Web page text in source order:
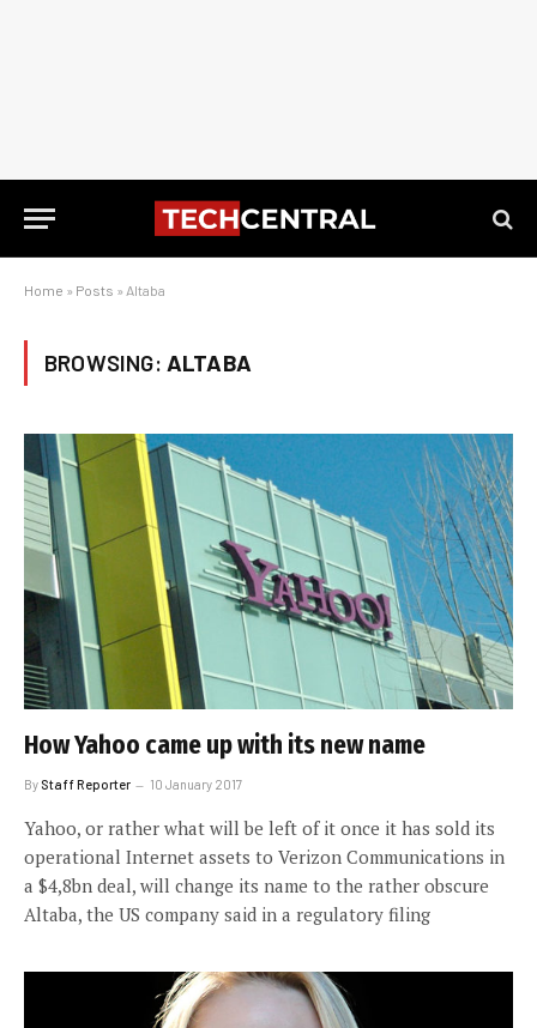
Home » Posts » Altaba
BROWSING: ALTABA
How Yahoo came up with its new name
By Staff Reporter 10 January 2017
Yahoo, or rather what will be left of it once it has sold its
operational Internet assets to Verizon Communications in
a $4,8bn deal, will change its name to the rather obscure
Altaba, the US company said in a regulatory filing